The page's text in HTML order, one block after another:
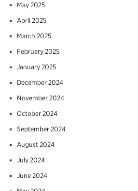
May 2025
April 2025
March 2025
February 2025
January 2025
December 2024
November 2024
October 2024
September 2024
August 2024
July 2024
June 2024